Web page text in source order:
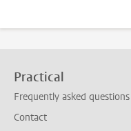
Practical
Frequently asked questions
Contact